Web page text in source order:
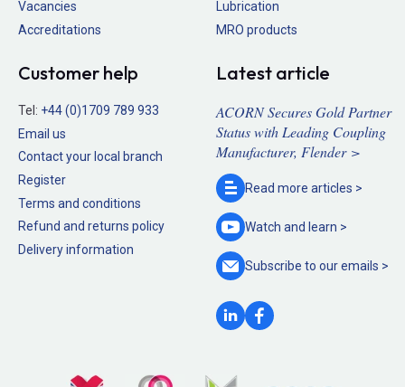
Vacancies
Accreditations
Lubrication
MRO products
Customer help
Tel: +44 (0)1709 789 933
Email us
Contact your local branch
Register
Terms and conditions
Refund and returns policy
Delivery information
Latest article
ACORN Secures Gold Partner
Status with Leading Coupling
Manufacturer, Flender >
Read more articles >
Watch and learn >
Subscribe to ouremails >